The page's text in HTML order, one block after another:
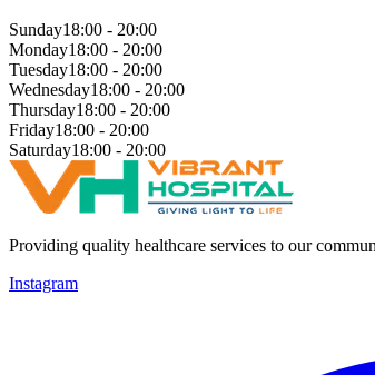
Sunday18:00 - 20:00
Monday18:00 - 20:00
Tuesday18:00 - 20:00
Wednesday18:00 - 20:00
Thursday18:00 - 20:00
Friday18:00 - 20:00
Saturday18:00 - 20:00
Providing quality healthcare services to our
Instagram